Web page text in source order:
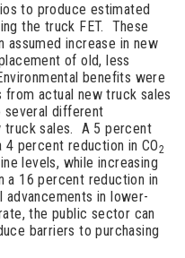
to produce estimated
the truck FET. These
assumed increase in new
of old, less
benefits were
from actual new truck sales
several different
truck sales. A 5 percent
percent reduction in CO2
levels, while increasing
a 16 percent reduction in
advancements in lower-
the public sector can
barriers to purchasing